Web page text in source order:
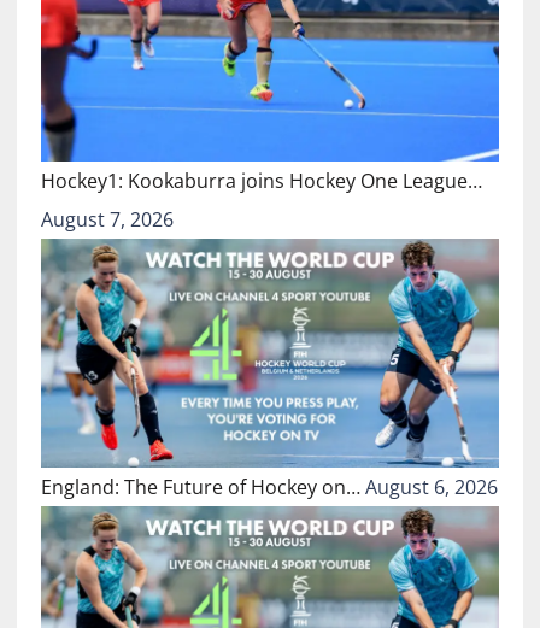
Hockey1: Kookaburra joins Hockey One League…
August 7, 2026
England: The Future of Hockey on…August 6, 2026